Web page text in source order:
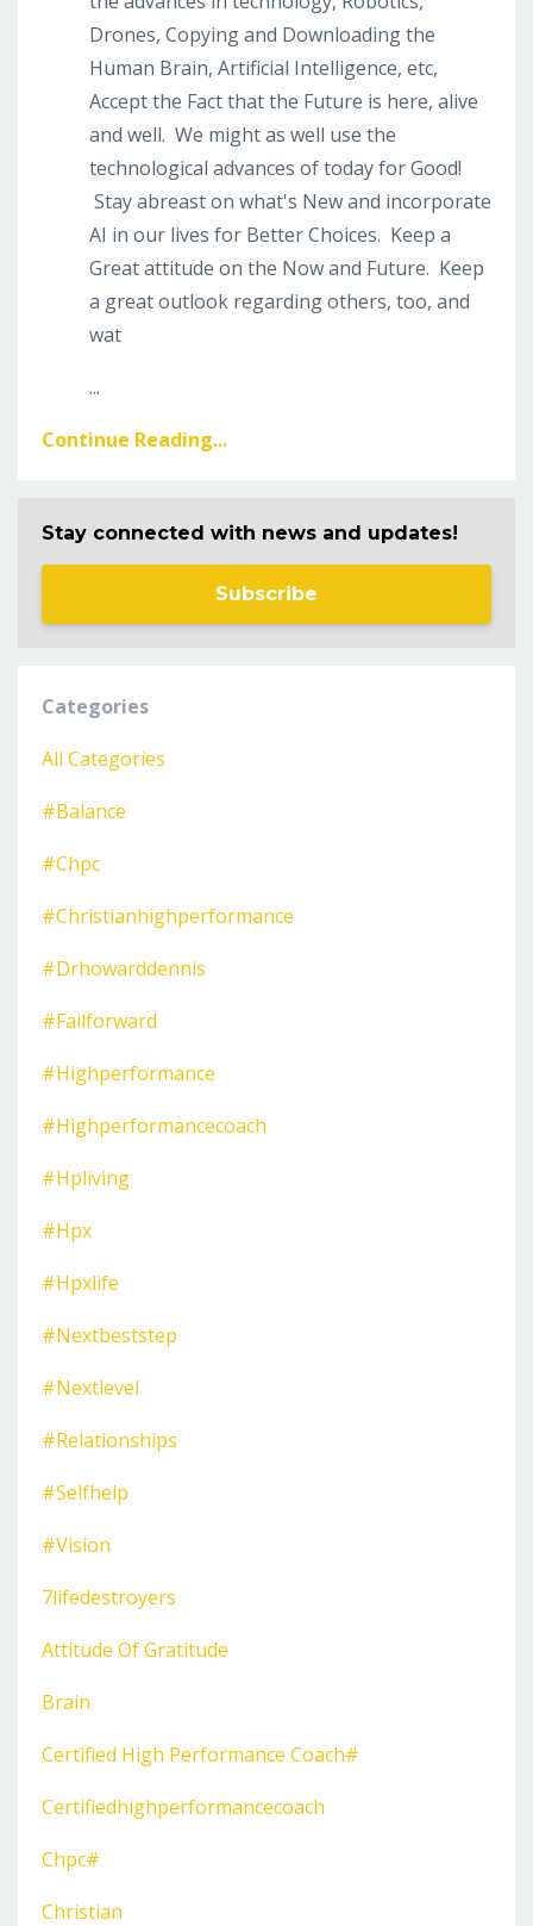
Drones, Copying and Downloading the
Human Brain, Artificial Intelligence, etc,
Accept the Fact that the Future is here, alive
and well. We might as well use the
technological advances of today for Good!
Stay abreast on what's New and incorporate
AI in our lives for Better Choices. Keep a
Great attitude on the Now and Future. Keep
a great outlook regarding others, too, and
wat
...
Continue Reading...
Stay connected with news and updates!
Subscribe
Categories
All Categories
#balance
#chpc
#christianhighperformance
#drhowarddennis
#failforward
#highperformance
#highperformancecoach
#hpliving
#hpx
#hpxlife
#nextbeststep
#nextlevel
#relationships
#selfhelp
#vision
7lifedestroyers
Attitude Of Gratitude
Brain
Certified High Performance Coach#
Certifiedhighperformancecoach
Chpc#
Christian